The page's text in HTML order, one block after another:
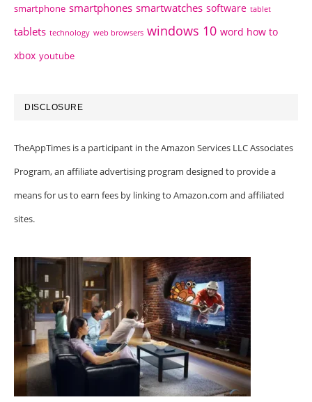
smartphone smartphones smartwatches software tablet
tablets technology web browsers windows 10 word how to
xbox youtube
DISCLOSURE
TheAppTimes is a participant in the Amazon Services LLC Associates
Program, an affiliate advertising program designed to provide a
means for us to earn fees by linking to Amazon.com and affiliated
sites.